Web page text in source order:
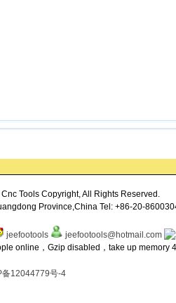
Tools Copyright, All Rights Reserved.
Province,China Tel: +86-20-
jeefootools jeefootools@hotmail.com
online，Gzip disabled，take up memory
备12044779号-4